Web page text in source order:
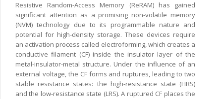
Resistive Random-Access Memory (ReRAM) has gained
significant attention as a promising non-volatile memory
(NVM) technology due to its programmable nature and
potential for high-density storage. These devices require
an activation process called electroforming, which creates a
conductive filament (CF) inside the insulator layer of the
metal-insulator-metal structure. Under the influence of an
external voltage, the CF forms and ruptures, leading to two
stable resistance states: the high-resistance state (HRS)
and the low-resistance state (LRS). A ruptured CF places the